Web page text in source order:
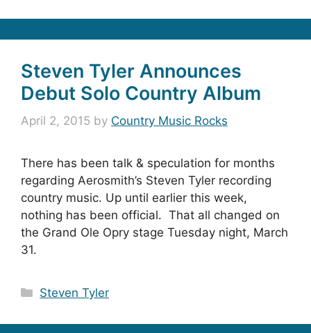
Steven Tyler Announces
Debut Solo Country Album
April 2, 2015 by Country Music Rocks
There has been talk & speculation for months
regarding Aerosmith’s Steven Tyler recording
country music. Up until earlier this week,
nothing has been official. That all changed on
the Grand Ole Opry stage Tuesday night, March
31.
Categories
Steven Tyler